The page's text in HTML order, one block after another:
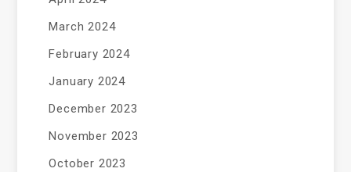
March 2024
February 2024
January 2024
December 2023
November 2023
October 2023